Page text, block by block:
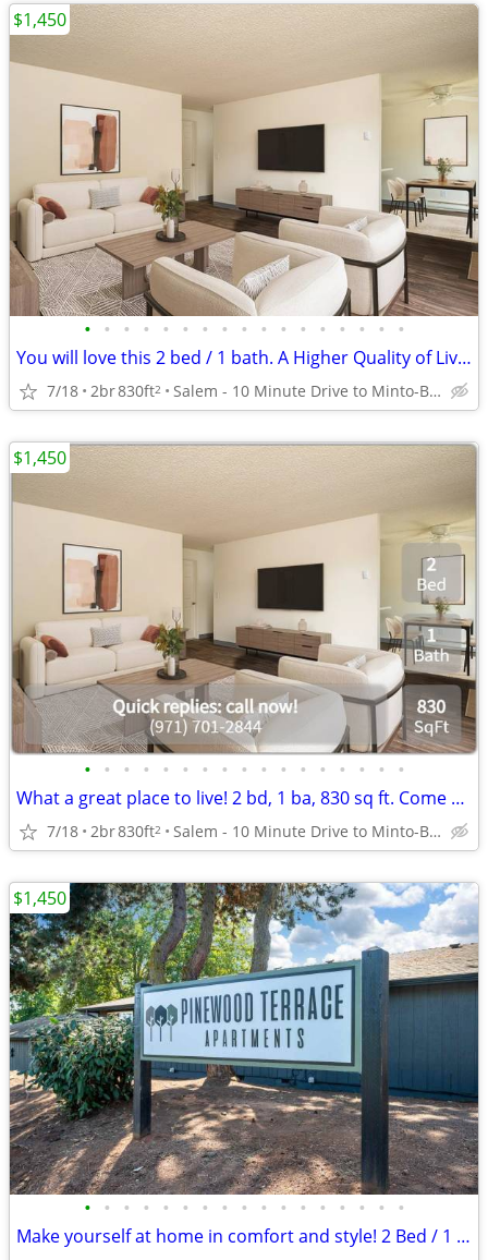
• • • • • • • • • • • • • • • • •
You will love this 2 bed / 1 bath. A Higher Quality of Living!
7/18 2br830ft2 Salem - 10 Minute Drive to Minto-Brown Island Park
$1,450
• • • • • • • • • • • • • • • • •
What a great place to live! 2 bd, 1 ba, 830 sq ft. Come home today!
7/18 2br830ft2 Salem - 10 Minute Drive to Minto-Brown Island Park
$1,450
• • • • • • • • • • • • • • • • •
Make yourself at home in comfort and style! 2 Bed / 1 Bath 830 SqFt
$1,450